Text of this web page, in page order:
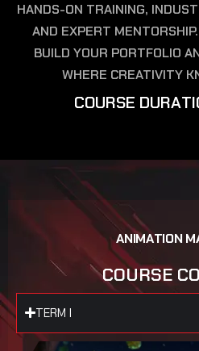
HANDS-ON TRAINING,
AND EXPERT
BUILD YOUR PORTFOLIO
WHERE CREATIVITY
COURSE DURATI
ANIMATION M
COURSE CO
TERM I